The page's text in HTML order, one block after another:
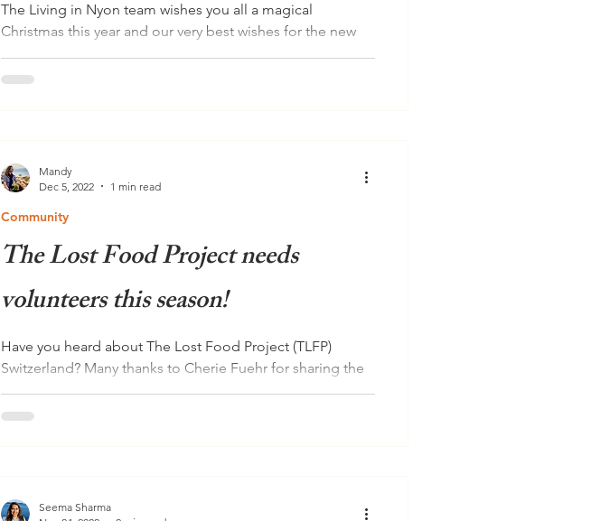
The Living in Nyon team wishes you all a magical
Christmas this year and our very best wishes for the new
The Lost Food Project needs
volunteers this season!
Have you heard about The Lost Food Project (TLFP)
Switzerland? Many thanks to Cherie Fuehr for sharing the
Community
Mandy
Dec 5, 2022
1 min read
Seema Sharma